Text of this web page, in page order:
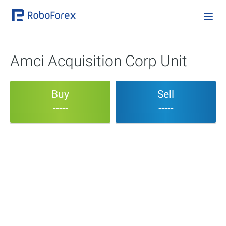
Amci Acquisition Corp Unit
Buy
-----
Sell
-----